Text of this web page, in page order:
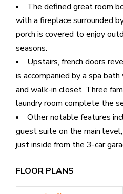
The defined great room
with a fireplace surrounded
porch is covered to enjoy
seasons.
Upstairs, french doors
is accompanied by a spa
and walk-in closet. Three
laundry room complete the
Other notable features
guest suite on the main
just inside from the 3-car
FLOOR PLANS